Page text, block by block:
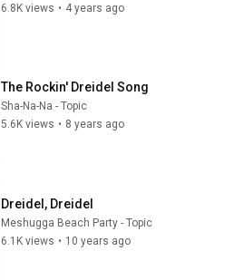
6.8K views • 4 years ago
The Rockin' Dreidel Song
Sha-Na-Na - Topic
5.6K views • 8 years ago
Dreidel, Dreidel
Meshugga Beach Party - Topic
6.1K views • 10 years ago